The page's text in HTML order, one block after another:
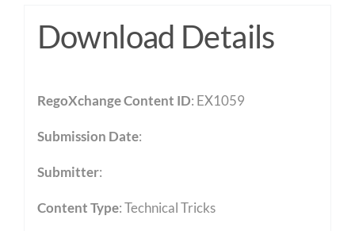
Download Details
RegoXchange Content ID: EX1059
Submission Date:
Submitter:
Content Type:Technical Tricks